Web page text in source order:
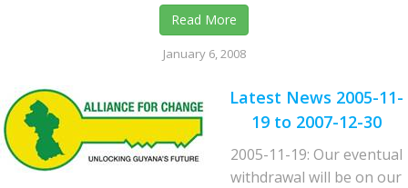
Read More
January 6, 2008
Latest News 2005-11-
19 to 2007-12-30
2005-11-19: Our eventual
withdrawal will be on our